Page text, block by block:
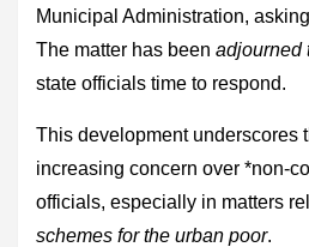
Municipal Administration,
The matter has been adjourned
state officials time to respond.
This development underscores
increasing concern over *non-
officials, especially in matters
schemes for the urban poor.